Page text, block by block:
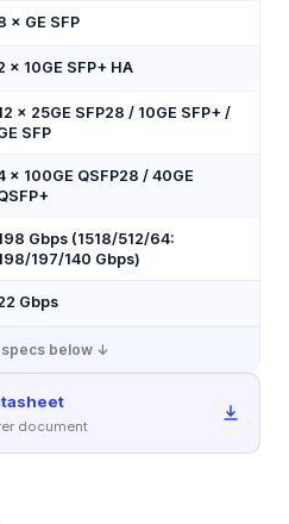
× GE SFP
× 10GE SFP+ HA
× 25GE SFP28 / 10GE SFP+ /
SFP
× 100GE QSFP28 / 40GE
Gbps (1518/512/64:
197/140 Gbps)
Gbps
below ↓
document